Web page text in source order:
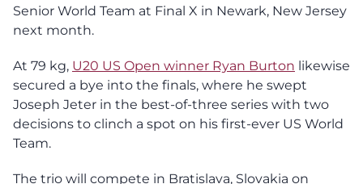
Senior World Team at Final X in Newark, New Jersey
next month.
At 79 kg, U20 US Open winner Ryan Burton likewise
secured a bye into the finals, where he swept
Joseph Jeter in the best-of-three series with two
decisions to clinch a spot on his first-ever US World
Team.
The trio will compete in Bratislava, Slovakia on